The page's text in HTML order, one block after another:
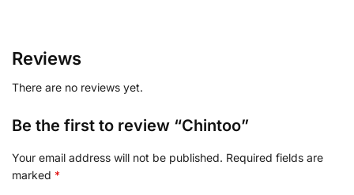
Reviews
There are no reviews yet.
Be the first to review “Chintoo”
Your email address will not be published. Required fields are
marked *